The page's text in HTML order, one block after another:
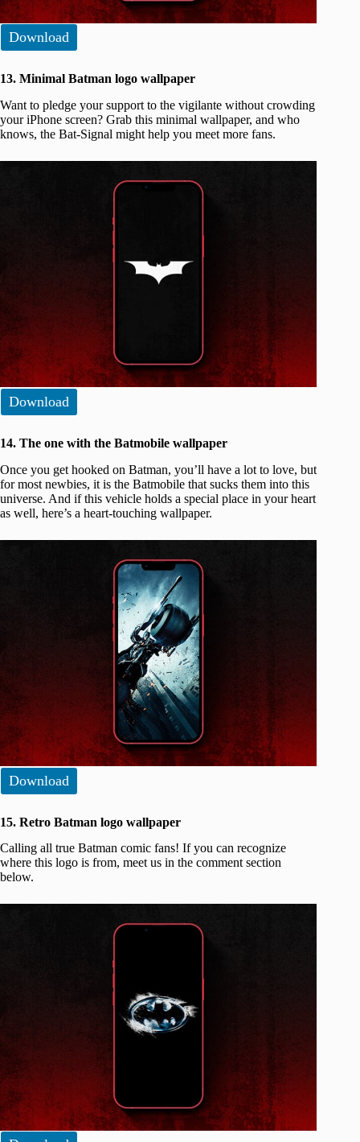
Download
13. Minimal Batman logo wallpaper
Want to pledge your support to the vigilante without crowding
your iPhone screen? Grab this minimal wallpaper, and who
knows, the Bat-Signal might help you meet more fans.
Download
14. The one with the Batmobile wallpaper
Once you get hooked on Batman, you’ll have a lot to love, but
for most newbies, it is the Batmobile that sucks them into this
universe. And if this vehicle holds a special place in your heart
as well, here’s a heart-touching wallpaper.
Download
15. Retro Batman logo wallpaper
Calling all true Batman comic fans! If you can recognize
where this logo is from, meet us in the comment section
below.